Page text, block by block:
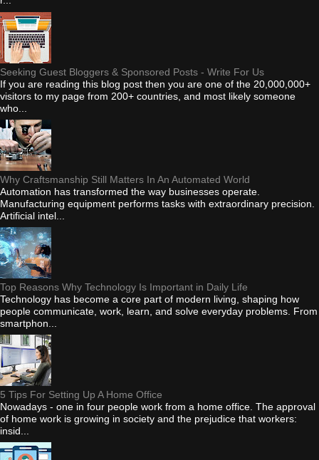
Seeking Guest Bloggers & Sponsored Posts - Write For Us
If you are reading this blog post then you are one of the 20,000,000+
visitors to my page from 200+ countries, and most likely someone
who...
Why Craftsmanship Still Matters In An Automated World
Automation has transformed the way businesses operate.
Manufacturing equipment performs tasks with extraordinary precision.
Artificial intel...
Top Reasons Why Technology Is Important in Daily Life
Technology has become a core part of modern living, shaping how
people communicate, work, learn, and solve everyday problems. From
smartphon...
5 Tips For Setting Up A Home Office
Nowadays - one in four people work from a home office. The approval
of home work is growing in society and the prejudice that workers:
insid...